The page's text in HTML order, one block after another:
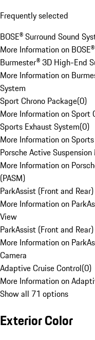
Frequently selected
BOSE® Surround Sound
More Information on
Burmester® 3D High-End
More Information on
System
Sport Chrono Package(0)
More Information on Sport
Sports Exhaust System(0)
More Information on
Porsche Active
More Information on
(PASM)
ParkAssist (Front and
More Information on
View
ParkAssist (Front and
More Information on
Camera
Adaptive Cruise Control(0)
More Information on
Show all 71 options
Exterior Color